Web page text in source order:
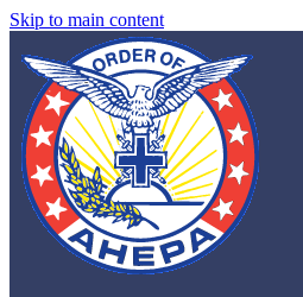
Skip to main content